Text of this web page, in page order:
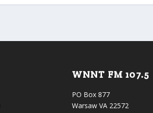
WNNT FM 107.5
PO Box 877
Warsaw VA 22572